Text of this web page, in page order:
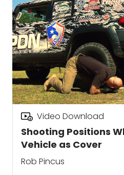
Shooting Positions
Vehicle as Cover
Video Download
Rob Pincus